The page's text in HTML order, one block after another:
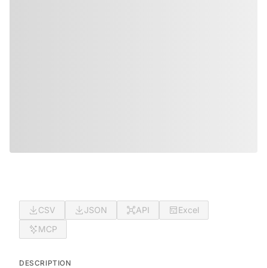
CSV JSON API
Excel
MCP
DESCRIPTION